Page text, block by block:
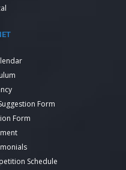
Form
Form
Schedule